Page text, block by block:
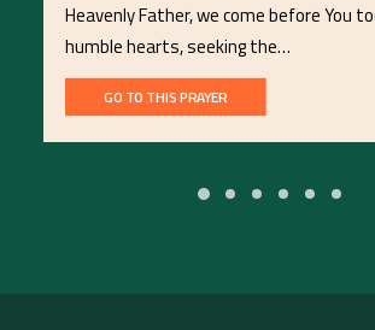
Heavenly Father, we come before You
humble hearts, seeking the…
GO TO THIS PRAYER